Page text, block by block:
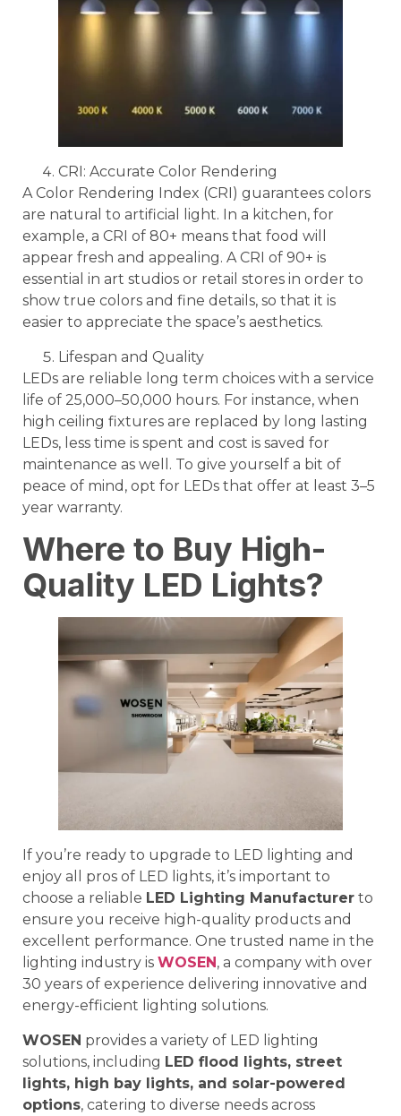
CRI: Accurate Color Rendering
A Color Rendering Index (CRI) guarantees colors
are natural to artificial light. In a kitchen, for
example, a CRI of 80+ means that food will
appear fresh and appealing. A CRI of 90+ is
essential in art studios or retail stores in order to
show true colors and fine details, so that it is
easier to appreciate the space’s aesthetics.
Lifespan and Quality
LEDs are reliable long term choices with a service
life of 25,000–50,000 hours. For instance, when
high ceiling fixtures are replaced by long lasting
LEDs, less time is spent and cost is saved for
maintenance as well. To give yourself a bit of
peace of mind, opt for LEDs that offer at least 3–5
year warranty.
Where to Buy High-
Quality LED Lights?
If you’re ready to upgrade to LED lighting and
enjoy all pros of LED lights, it’s important to
choose a reliable LED Lighting Manufacturer to
ensure you receive high-quality products and
excellent performance. One trusted name in the
lighting industry is WOSEN , a company with over
30 years of experience delivering innovative and
energy-efficient lighting solutions.
WOSEN provides a variety of LED lighting
solutions, including LED flood lights, street
lights, high bay lights, and solar-powered
options, catering to diverse needs across